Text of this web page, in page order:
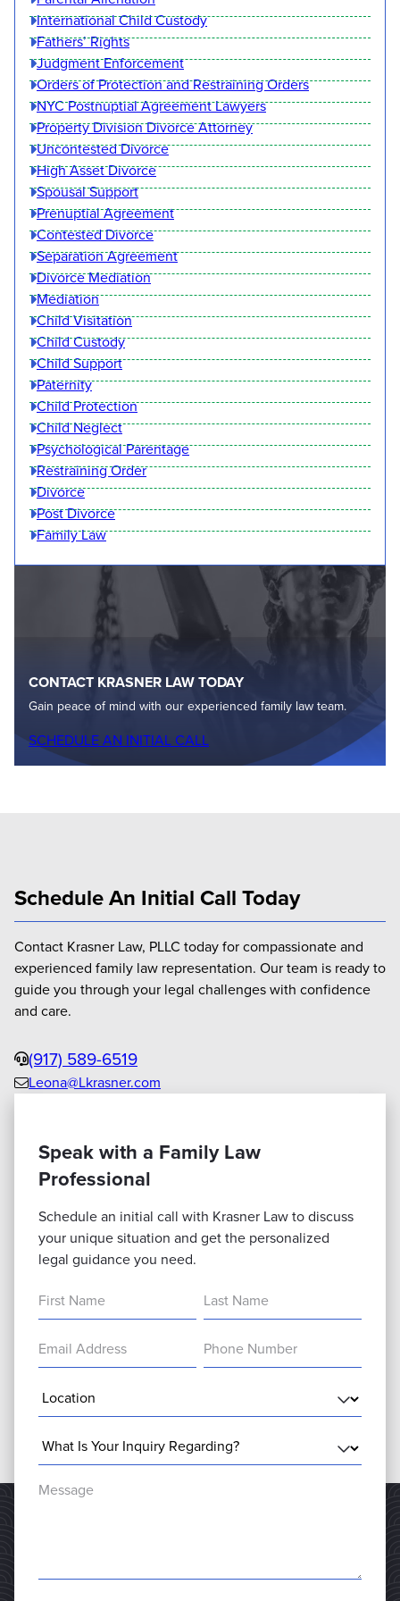
International Child Custody
Fathers’ Rights
Judgment Enforcement
Orders of Protection and Restraining Orders
NYC Postnuptial Agreement Lawyers
Property Division Divorce Attorney
Uncontested Divorce
High Asset Divorce
Spousal Support
Prenuptial Agreement
Contested Divorce
Separation Agreement
Divorce Mediation
Mediation
Child Visitation
Child Custody
Child Support
Paternity
Child Protection
Child Neglect
Psychological Parentage
Restraining Order
Divorce
Post Divorce
Family Law
CONTACT KRASNER LAW TODAY
Gain peace of mind with our experienced family law team.
SCHEDULE AN INITIAL CALL
Schedule An Initial Call Today
Contact Krasner Law, PLLC today for compassionate and
experienced family law representation. Our team is ready to
guide you through your legal challenges with confidence
and care.
(917) 589-6519Phone
Leona@Lkrasner.com
Email
Speak with a Family Law
Professional
Schedule an initial call with Krasner Law to discuss
your unique situation and get the personalized
legal guidance you need.